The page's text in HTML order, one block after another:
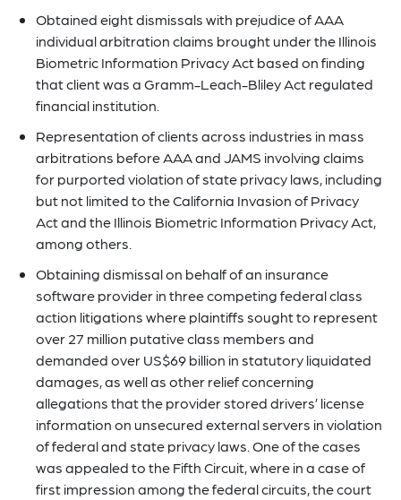
Obtained eight dismissals with prejudice of AAA
individual arbitration claims brought under the Illinois
Biometric Information Privacy Act based on finding
that client was a Gramm-Leach-Bliley Act regulated
financial institution.
Representation of clients across industries in mass
arbitrations before AAA and JAMS involving claims
for purported violation of state privacy laws, including
but not limited to the California Invasion of Privacy
Act and the Illinois Biometric Information Privacy Act,
among others.
Obtaining dismissal on behalf of an insurance
software provider in three competing federal class
action litigations where plaintiffs sought to represent
over 27 million putative class members and
demanded over US$69 billion in statutory liquidated
damages, as well as other relief concerning
allegations that the provider stored drivers’ license
information on unsecured external servers in violation
of federal and state privacy laws. One of the cases
was appealed to the Fifth Circuit, where in a case of
first impression among the federal circuits, the court